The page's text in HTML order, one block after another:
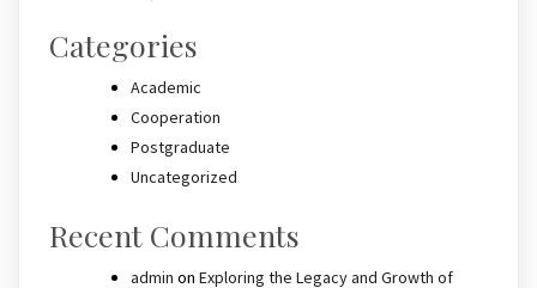
Categories
Academic
Cooperation
Postgraduate
Uncategorized
Recent Comments
admin on Exploring the Legacy and Growth of